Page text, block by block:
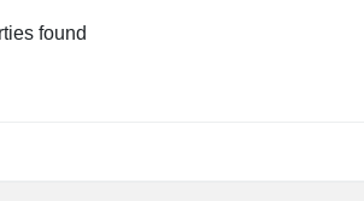
found